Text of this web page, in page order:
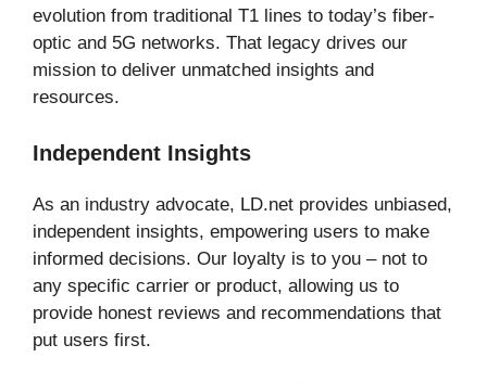
evolution from traditional T1 lines to today’s fiber-
optic and 5G networks. That legacy drives our
mission to deliver unmatched insights and
resources.
Independent Insights
As an industry advocate, LD.net provides unbiased,
independent insights, empowering users to make
informed decisions. Our loyalty is to you – not to
any specific carrier or product, allowing us to
provide honest reviews and recommendations that
put users first.